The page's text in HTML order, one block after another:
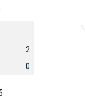
2
0